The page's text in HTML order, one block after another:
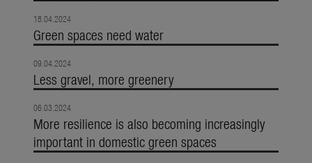
18.04.2024
Green spaces need water
09.04.2024
Less gravel, more greenery
06.03.2024
More resilience is also becoming increasingly
important in domestic green spaces